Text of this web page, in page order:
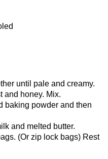
until pale and creamy.
and honey. Mix.
baking powder and then
and melted butter.
(Or zip lock bags) Rest